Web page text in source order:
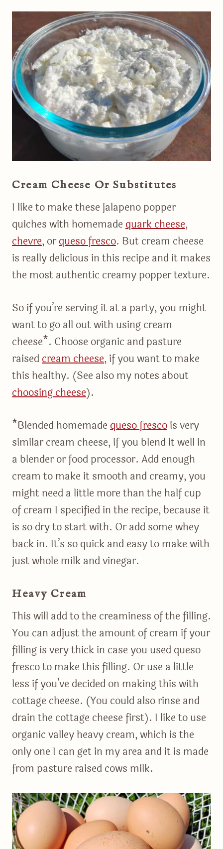
Cream Cheese Or Substitutes
I like to make these jalapeno popper
quiches with homemadequark cheese,
chevre, orqueso fresco. But cream cheese
is really delicious in this recipe and it makes
the most authentic creamy popper texture.
So if you’re serving it at a party, you might
want to go all out with using cream
cheese*. Choose organic and pasture
raisedcream cheese, if you want to make
this healthy. (See also my notes about
choosing cheese).
*Blended homemadequeso frescois very
similar cream cheese, if you blend it well in
a blender or food processor. Add enough
cream to make it smooth and creamy, you
might need a little more than the half cup
of cream I specified in the recipe, because it
is so dry to start with. Or add some whey
back in. It’s so quick and easy to make with
just whole milk and vinegar.
Heavy Cream
This will add to the creaminess of the filling.
You can adjust the amount of cream if your
filling is very thick in case you used queso
fresco to make this filling. Or use a little
less if you’ve decided on making this with
cottage cheese. (You could also rinse and
drain the cottage cheese first). I like to use
organic valley heavy cream, which is the
only one I can get in my area and it is made
from pasture raised cows milk.